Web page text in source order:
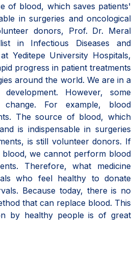
of blood, which saves patients'
in surgeries and oncological
donors, Prof. Dr. Meral
in Infectious Diseases and
Yeditepe University Hospitals,
progress in patient treatments
around the world. We are in a
However, some
For example, blood
The source of blood, which
is indispensable in surgeries
is still volunteer donors. If
we cannot perform blood
Therefore, what medicine
who feel healthy to donate
Because today, there is no
that can replace blood. This
by healthy people is of great